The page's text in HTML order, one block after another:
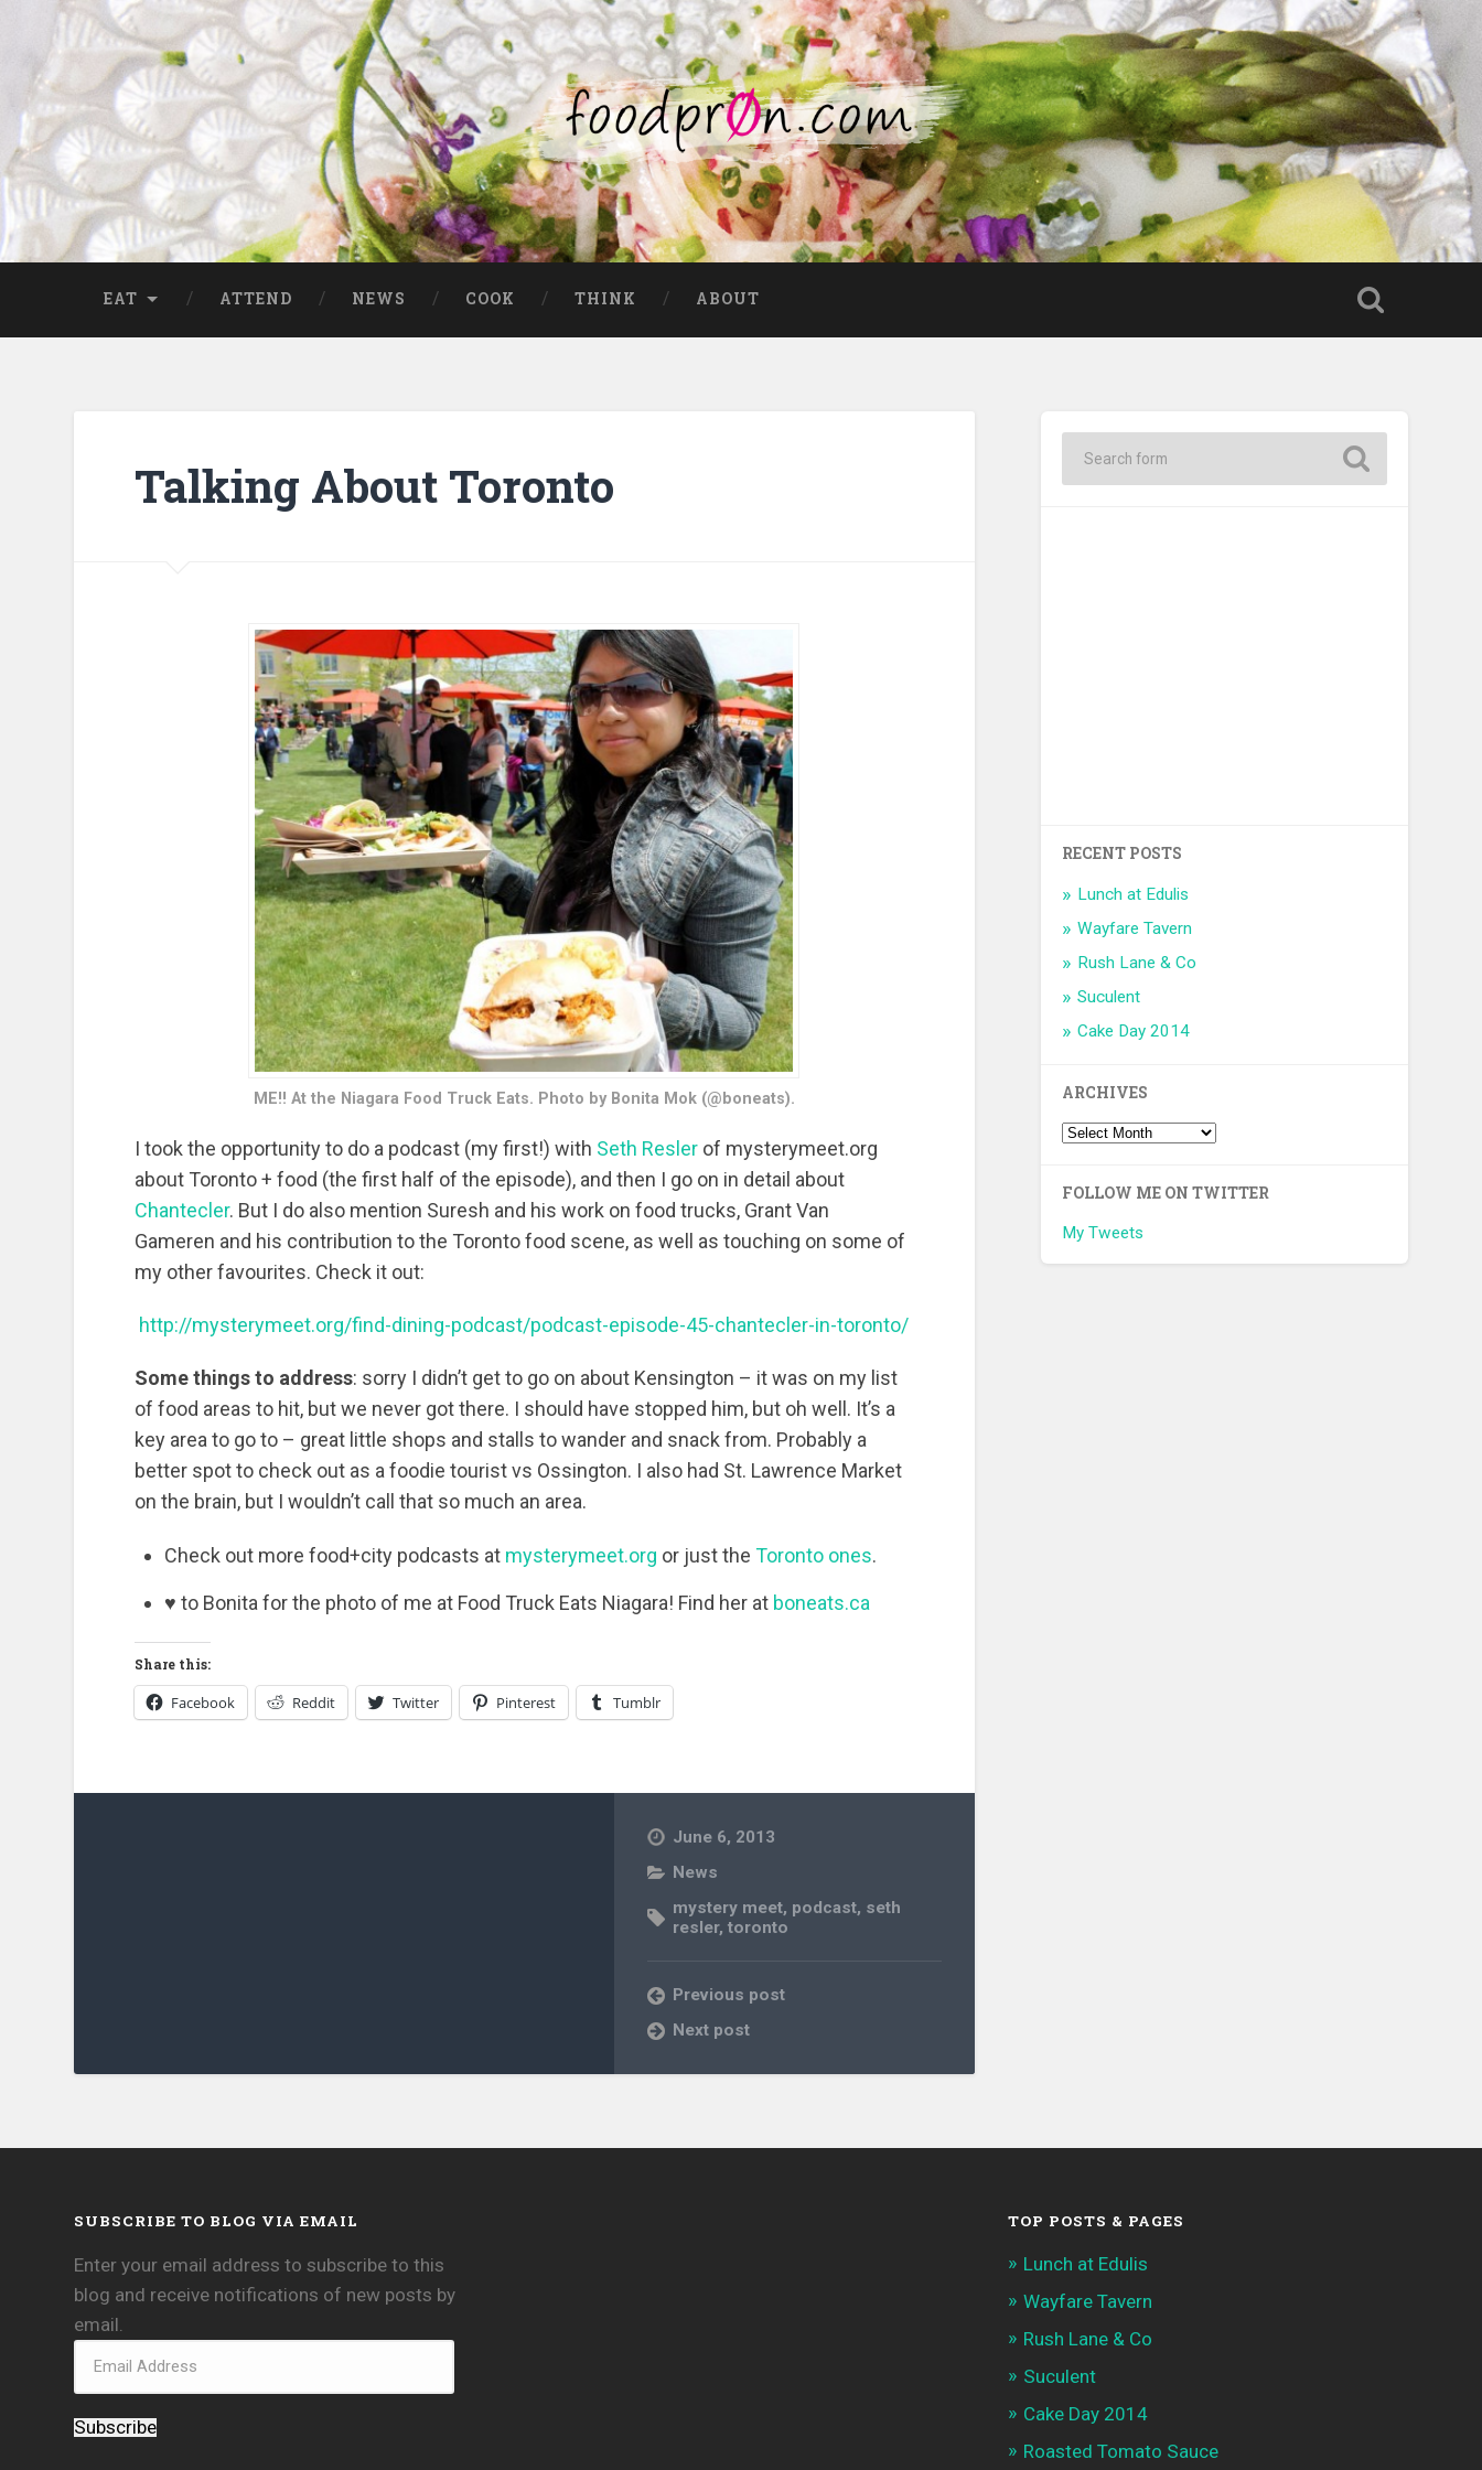
EAT ATTEND NEWS COOK THINK ABOUT
Talking About Toronto
ME!! At the Niagara Food Truck Eats. Photo by Bonita Mok (@boneats).
I took the opportunity to do a podcast (my first!) with Seth Resler of mysterymeet.org
about Toronto + food (the first half of the episode), and then I go on in detail about
Chantecler. But I do also mention Suresh and his work on food trucks, Grant Van
Gameren and his contribution to the Toronto food scene, as well as touching on some of
my other favourites. Check it out:
http://mysterymeet.org/find-dining-podcast/podcast-episode-45-chantecler-in-toronto/
Some things to address: sorry I didn’t get to go on about Kensington – it was on my list
of food areas to hit, but we never got there. I should have stopped him, but oh well. It’s a
key area to go to – great little shops and stalls to wander and snack from. Probably a
better spot to check out as a foodie tourist vs Ossington. I also had St. Lawrence Market
on the brain, but I wouldn’t call that so much an area.
Check out more food+city podcasts at mysterymeet.org or just theToronto ones.
♥ to Bonita for the photo of me at Food Truck Eats Niagara! Find her at boneats.ca
Share this:
Facebook Reddit Twitter Pinterest Tumblr
June 6, 2013
News
mystery meet, podcast, seth
resler,toronto
Previous post
Next post
RECENT POSTS
Lunch at Edulis
Wayfare Tavern
Rush Lane & Co
Suculent
Cake Day 2014
ARCHIVES
FOLLOW ME ON TWITTER
My Tweets
SUBSCRIBE TO BLOG VIA EMAIL
Enter your email address to subscribe to this
blog and receive notifications of new posts by
email.
Subscribe
TOP POSTS & PAGES
Lunch at Edulis
Wayfare Tavern
Rush Lane & Co
Suculent
Cake Day 2014
Roasted Tomato Sauce